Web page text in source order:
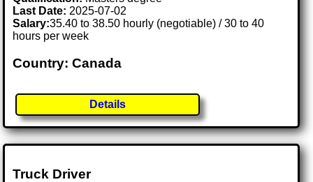
Last Date: 2025-07-02
Salary:35.40 to 38.50 hourly (negotiable) / 30 to 40
hours per week
Country: Canada
Details
Truck Driver